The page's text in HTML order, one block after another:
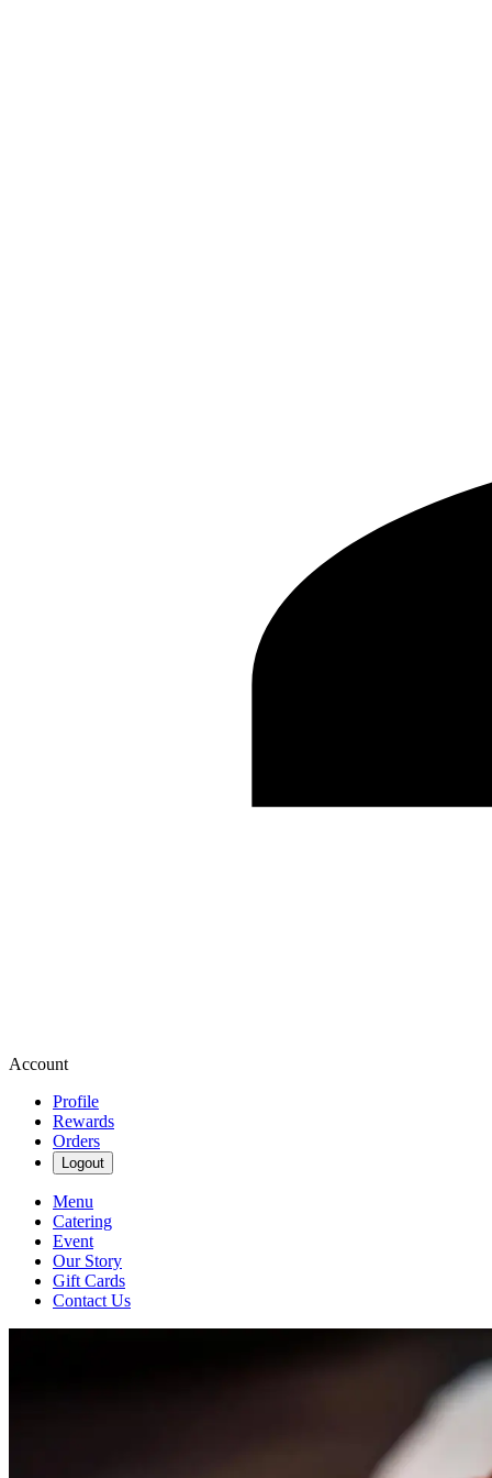
Account
Profile
Rewards
Orders
Logout
Menu
Catering
Event
Our Story
Gift Cards
Contact Us